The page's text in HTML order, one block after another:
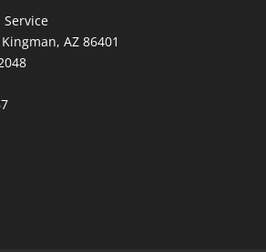
Service
AZ 86401